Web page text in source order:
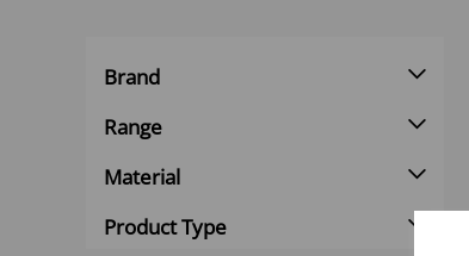
Brand
Range
Material
Product Type